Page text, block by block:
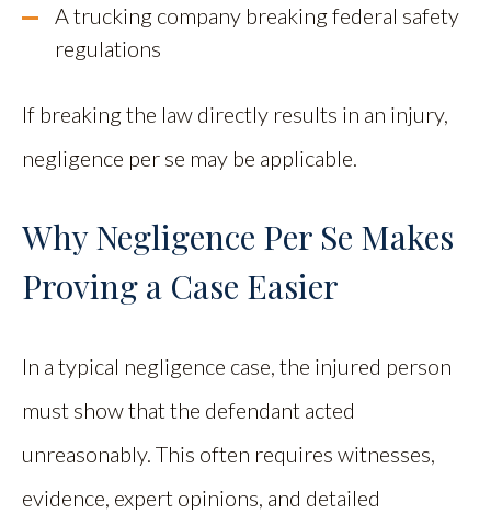
A trucking company breaking federal safety
regulations
If breaking the law directly results in an injury,
negligence per se may be applicable.
Why Negligence Per Se Makes
Proving a Case Easier
In a typical negligence case, the injured person
must show that the defendant acted
unreasonably. This often requires witnesses,
evidence, expert opinions, and detailed